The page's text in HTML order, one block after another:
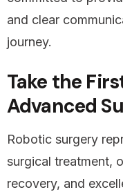
and clear
journey.
Take the
Advanced
Robotic surgery
surgical treatment,
recovery, and